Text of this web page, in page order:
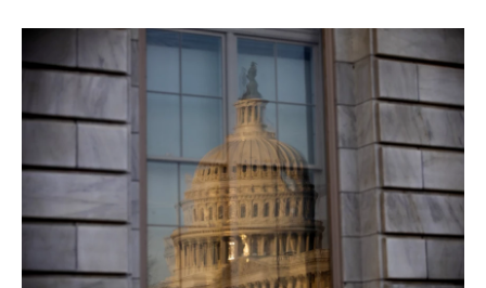
o
r
I
n